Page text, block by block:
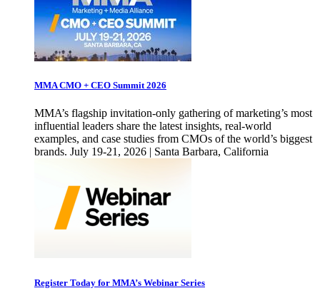
MMA CMO + CEO Summit 2026
MMA’s flagship invitation-only gathering of marketing’s most
influential leaders share the latest insights, real-world
examples, and case studies from CMOs of the world’s biggest
brands. July 19-21, 2026 | Santa Barbara, California
Register Today for MMA’s Webinar Series